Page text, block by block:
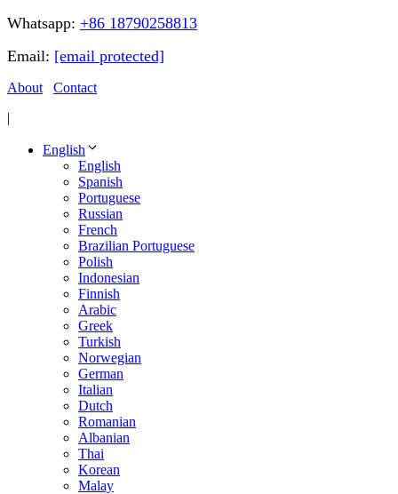
Whatsapp: +86 18790258813
Email: [email protected]
About
Contact
|
English
English
Spanish
Portuguese
Russian
French
Brazilian Portuguese
Polish
Indonesian
Finnish
Arabic
Greek
Turkish
Norwegian
German
Italian
Dutch
Romanian
Albanian
Thai
Korean
Malay